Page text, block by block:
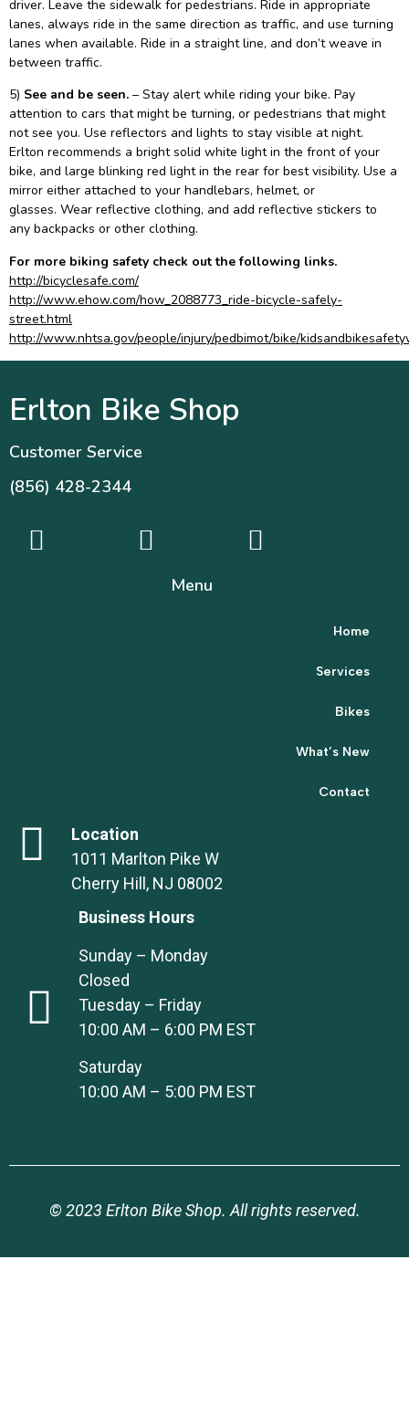
driver. Leave the sidewalk for pedestrians. Ride in appropriate
lanes, always ride in the same direction as traffic, and use turning
lanes when available. Ride in a straight line, and don’t weave in
between traffic.
5) See and be seen. – Stay alert while riding your bike. Pay
attention to cars that might be turning, or pedestrians that might
not see you. Use reflectors and lights to stay visible at night.
Erlton recommends a bright solid white light in the front of your
bike, and large blinking red light in the rear for best visibility. Use a
mirror either attached to your handlebars, helmet, or
glasses. Wear reflective clothing, and add reflective stickers to
any backpacks or other clothing.
For more biking safety check out the following links.
http://bicyclesafe.com/
http://www.ehow.com/how_2088773_ride-bicycle-safely-
street.html
http://www.nhtsa.gov/people/injury/pedbimot/bike/
Erlton Bike Shop
Customer Service
(856) 428-2344
Menu
Home
Services
Bikes
What’s New
Contact
Location
1011 Marlton Pike W
Cherry Hill, NJ 08002
Business Hours
Sunday – Monday
Closed
Tuesday – Friday
10:00 AM – 6:00 PM EST
Saturday
10:00 AM – 5:00 PM EST
© 2023 Erlton Bike Shop. All rights reserved.